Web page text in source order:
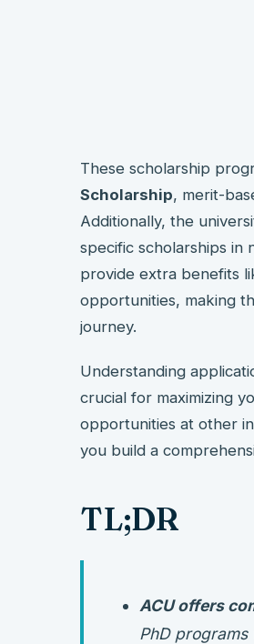
These scholarship
Scholarship, merit-
Additionally, the
specific scholarships in
provide extra benefits
opportunities, making
journey.
Understanding
crucial for maximizing
opportunities at other
you build a
TL;DR
ACU offers
PhD